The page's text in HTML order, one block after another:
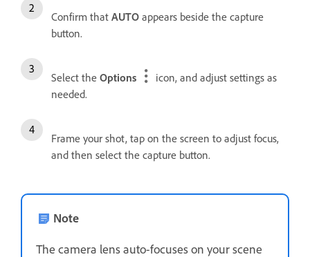
Confirm that AUTO appears beside the capture
button.
Select the Options
icon, and adjust settings as
needed.
Frame your shot, tap on the screen to adjust focus,
and then select the capture button.
Note
The camera lens auto-focuses on your scene